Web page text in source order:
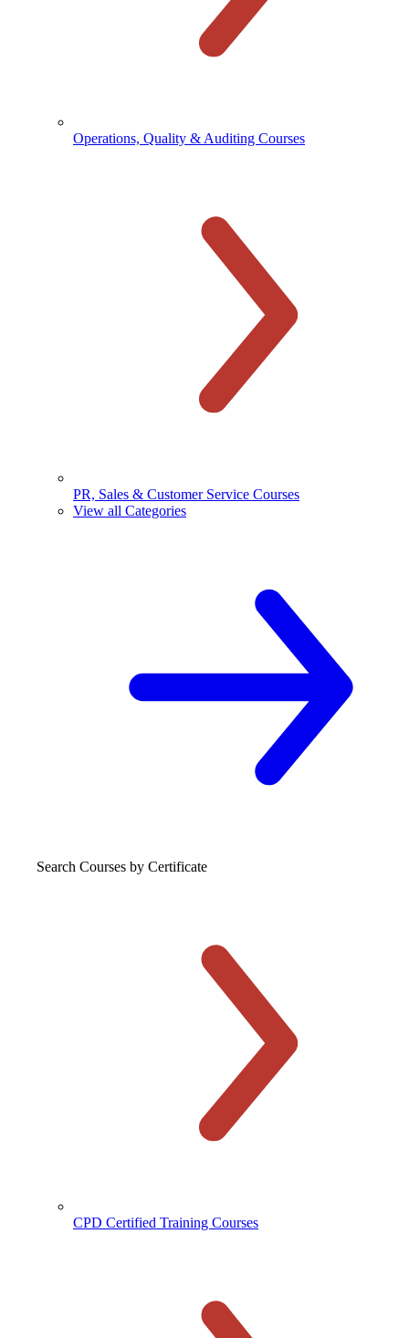
Operations, Quality & Auditing Courses
PR, Sales & Customer Service Courses
View all Categories
Search Courses by Certificate
CPD Certified Training Courses